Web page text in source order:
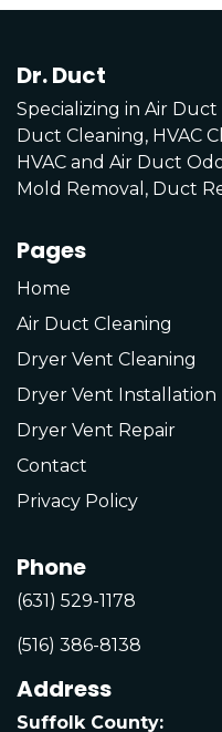
Dr. Duct
Specializing in Air
Duct Cleaning, HVAC
HVAC and Air Duct
Mold Removal, Duct
Pages
Home
Air Duct Cleaning
Dryer Vent Cleaning
Dryer Vent Installation
Dryer Vent Repair
Contact
Privacy Policy
Phone
(631) 529-1178
(516) 386-8138
Address
Suffolk County: